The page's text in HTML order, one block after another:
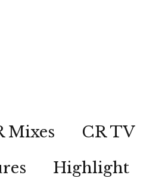
Mixes CR TV
Highlight